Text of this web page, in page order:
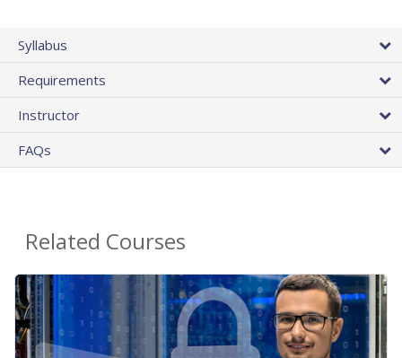
Syllabus
Requirements
Instructor
FAQs
Related Courses